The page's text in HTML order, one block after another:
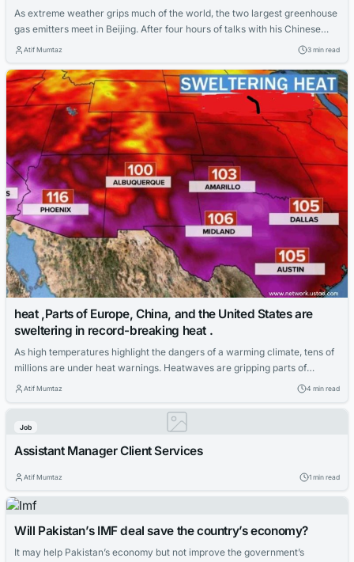
As extreme weather grips much of the world, the two largest greenhouse
gas emitters meet in Beijing. After four hours of talks with his Chinese
counterpart in Beijing, US climate envoy John Kerry called for “urgent
stalled diplomacy on reducing global warming emissions. “In...
Atif Mumtaz 3 min read
heat ,Parts of Europe, China, and the United States are
sweltering in record-breaking heat .
As high temperatures highlight the dangers of a warming climate, tens of
millions are under heat warnings. Heatwaves are gripping parts of
Europe, China, and the United States, where record temperatures are
than 100 million people in the United States have been issued extreme
heat...
Atif Mumtaz 4 min read
Job
Assistant Manager Client Services
Atif Mumtaz 1 min read
Will Pakistan’s IMF deal save the country’s economy?
It may help Pakistan’s economy but not improve the government’s